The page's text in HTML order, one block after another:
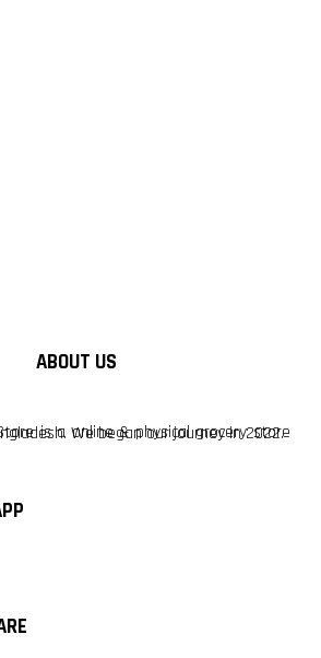
ABOUT US
grocery store based in Tangail, Bangladesh. We began our journey in 2022.